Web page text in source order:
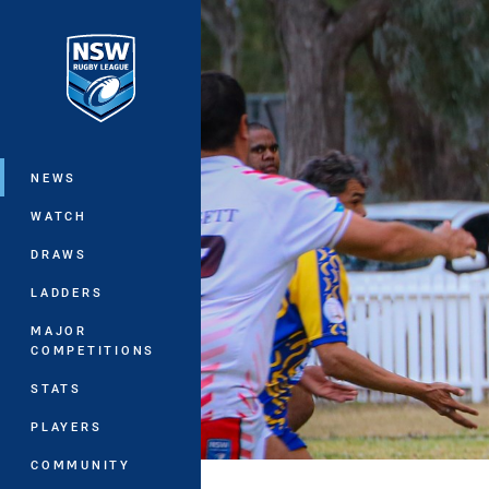
Main
NEWS
WATCH
DRAWS
LADDERS
MAJOR
COMPETITIONS
STATS
PLAYERS
COMMUNITY
You have skipped the navigation, tab